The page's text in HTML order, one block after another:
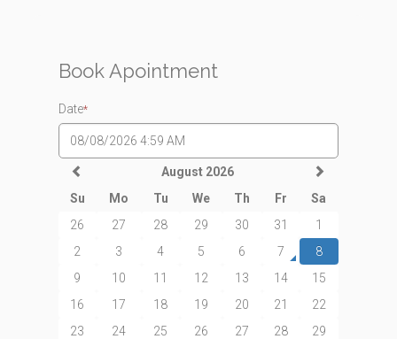
Book Apointment
Date*
August 2026
Su
Mo Tu We Th Fr
Sa
26
27 28 29 30 31
1
2
3 4 5 6 7
8
9
10 11 12 13 14
15
16
17 18 19 20 21
22
23
24 25 26 27 28
29